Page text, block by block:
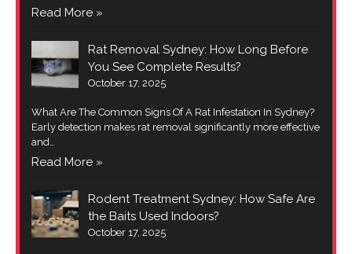
Read More »
Rat Removal Sydney: How Long Before
You See Complete Results?
October 17, 2025
What Are The Common Signs Of A Rat Infestation In Sydney?
Early detection makes rat removal significantly more effective
and…
Read More »
Rodent Treatment Sydney: How Safe Are
the Baits Used Indoors?
October 17, 2025